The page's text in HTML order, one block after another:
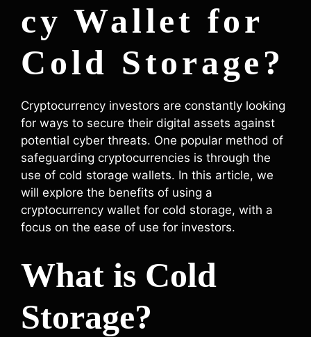
cy Wallet for
Cold Storage?
Cryptocurrency investors are constantly looking
for ways to secure their digital assets against
potential cyber threats. One popular method of
safeguarding cryptocurrencies is through the
use of cold storage wallets. In this article, we
will explore the benefits of using a
cryptocurrency wallet for cold storage, with a
focus on the ease of use for investors.
What is Cold
Storage?